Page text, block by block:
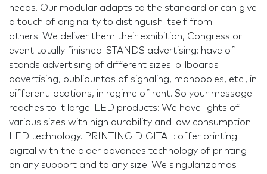
needs. Our modular adapts to the standard or can give
a touch of originality to distinguish itself from
others. We deliver them their exhibition, Congress or
event totally finished. STANDS advertising: have of
stands advertising of different sizes: billboards
advertising, publipuntos of signaling, monopoles, etc., in
different locations, in regime of rent. So your message
reaches to it large. LED products: We have lights of
various sizes with high durability and low consumption
LED technology. PRINTING DIGITAL: offer printing
digital with the older advances technology of printing
on any support and to any size. We singularizamos